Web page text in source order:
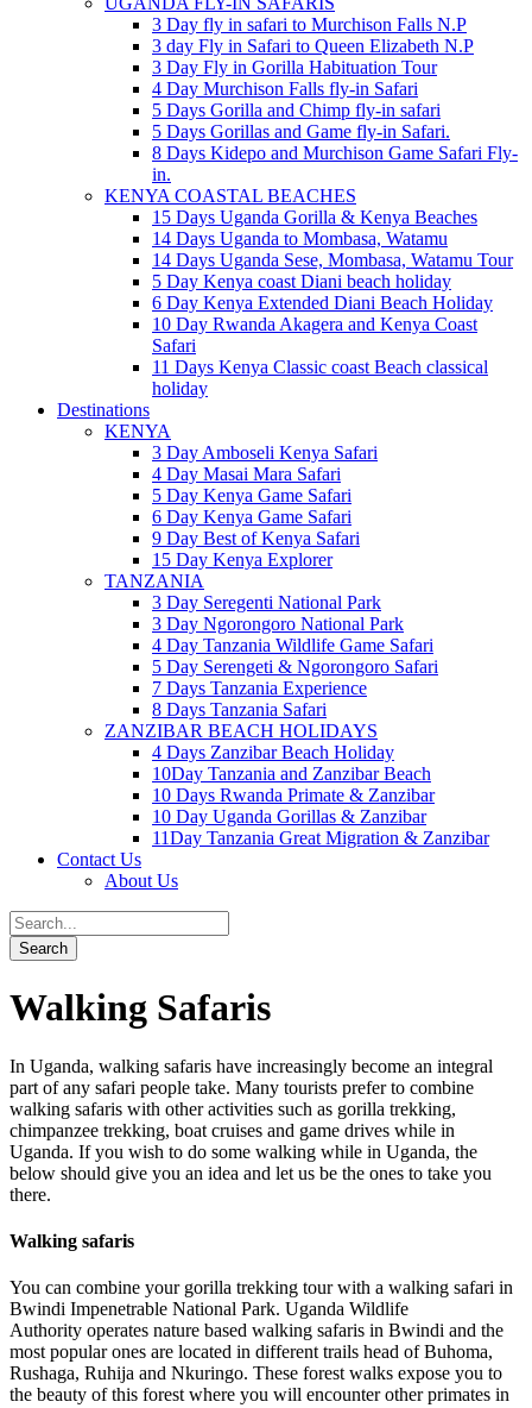
3 Day fly in safari to Murchison Falls N.P
3 day Fly in Safari to Queen Elizabeth N.P
3 Day Fly in Gorilla Habituation Tour
4 Day Murchison Falls fly-in Safari
5 Days Gorilla and Chimp fly-in safari
5 Days Gorillas and Game fly-in Safari.
8 Days Kidepo and Murchison Game Safari Fly-
in.
KENYA COASTAL BEACHES
15 Days Uganda Gorilla & Kenya Beaches
14 Days Uganda to Mombasa, Watamu
14 Days Uganda Sese, Mombasa, Watamu Tour
5 Day Kenya coast Diani beach holiday
6 Day Kenya Extended Diani Beach Holiday
10 Day Rwanda Akagera and Kenya Coast
Safari
11 Days Kenya Classic coast Beach classical
holiday
Destinations
KENYA
3 Day Amboseli Kenya Safari
4 Day Masai Mara Safari
5 Day Kenya Game Safari
6 Day Kenya Game Safari
9 Day Best of Kenya Safari
15 Day Kenya Explorer
TANZANIA
3 Day Seregenti National Park
3 Day Ngorongoro National Park
4 Day Tanzania Wildlife Game Safari
5 Day Serengeti & Ngorongoro Safari
7 Days Tanzania Experience
8 Days Tanzania Safari
ZANZIBAR BEACH HOLIDAYS
4 Days Zanzibar Beach Holiday
10Day Tanzania and Zanzibar Beach
10 Days Rwanda Primate & Zanzibar
10 Day Uganda Gorillas & Zanzibar
11Day Tanzania Great Migration & Zanzibar
Contact Us
About Us
Walking Safaris
In Uganda, walking safaris have increasingly become an integral
part of any safari people take. Many tourists prefer to combine
walking safaris with other activities such as gorilla trekking,
chimpanzee trekking, boat cruises and game drives while in
Uganda. If you wish to do some walking while in Uganda, the
below should give you an idea and let us be the ones to take you
there.
Walking safaris
You can combine your gorilla trekking tour with a walking safari in
Bwindi Impenetrable National Park. Uganda Wildlife
Authority operates nature based walking safaris in Bwindi and the
most popular ones are located in different trails head of Buhoma,
Rushaga, Ruhija and Nkuringo. These forest walks expose you to
the beauty of this forest where you will encounter other primates in